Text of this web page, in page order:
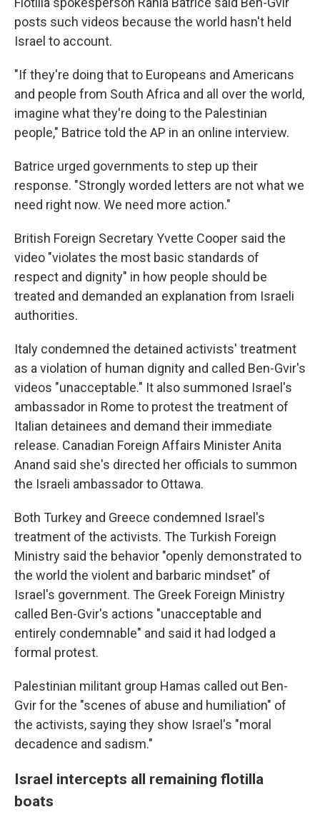
posts such videos because the world hasn't held
Israel to account.
"If they're doing that to Europeans and Americans
and people from South Africa and all over the world,
imagine what they're doing to the Palestinian
people," Batrice told the AP in an online interview.
Batrice urged governments to step up their
response. "Strongly worded letters are not what we
need right now. We need more action."
British Foreign Secretary Yvette Cooper said the
video "violates the most basic standards of
respect and dignity" in how people should be
treated and demanded an explanation from Israeli
authorities.
Italy condemned the detained activists' treatment
as a violation of human dignity and called Ben-Gvir's
videos "unacceptable." It also summoned Israel's
ambassador in Rome to protest the treatment of
Italian detainees and demand their immediate
release. Canadian Foreign Affairs Minister Anita
Anand said she's directed her officials to summon
the Israeli ambassador to Ottawa.
Both Turkey and Greece condemned Israel's
treatment of the activists. The Turkish Foreign
Ministry said the behavior "openly demonstrated to
the world the violent and barbaric mindset" of
Israel's government. The Greek Foreign Ministry
called Ben-Gvir's actions "unacceptable and
entirely condemnable" and said it had lodged a
formal protest.
Palestinian militant group Hamas called out Ben-
Gvir for the "scenes of abuse and humiliation" of
the activists, saying they show Israel's "moral
decadence and sadism."
Israel intercepts all remaining flotilla
boats